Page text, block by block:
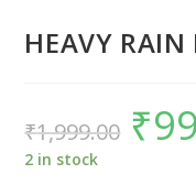
HEAVY RAIN
₹1,999.00
Original
price
was:
₹
2 in stock